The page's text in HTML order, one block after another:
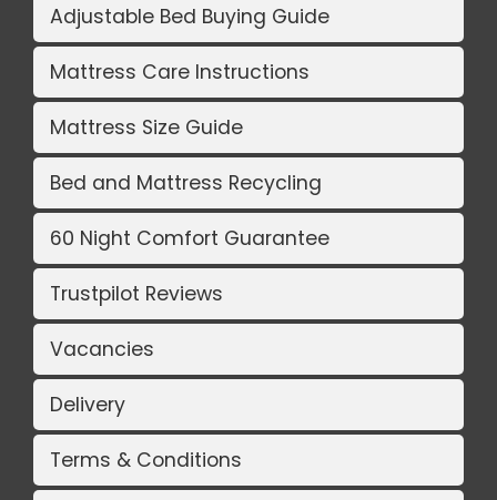
Adjustable Bed Buying Guide
Mattress Care Instructions
Mattress Size Guide
Bed and Mattress Recycling
60 Night Comfort Guarantee
Trustpilot Reviews
Vacancies
Delivery
Terms & Conditions